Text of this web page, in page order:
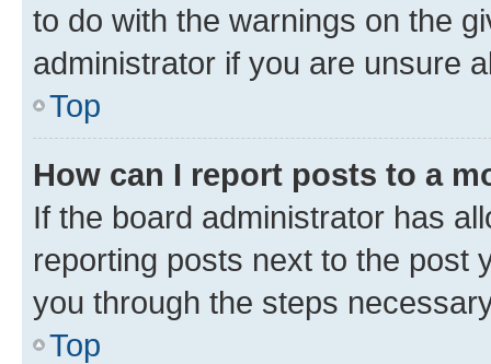
to do with the warnings on the
administrator if you are unsure
Top
How can I report posts to a
If the board administrator has
reporting posts next to the post
you through the steps
Top